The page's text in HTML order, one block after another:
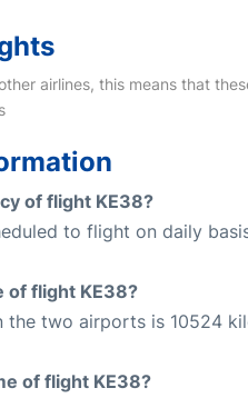
airlines, this means that
of flight KE38?
to flight on daily
of flight KE38?
the two airports is 10524
of flight KE38?